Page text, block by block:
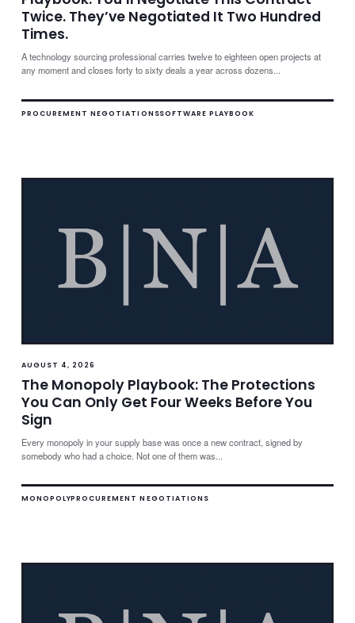
Twice. They’ve Negotiated It Two Hundred
Times.
A technology sourcing professional carries twelve to eighteen open projects at
any moment and closes forty to sixty deals a year across dozens...
PROCUREMENT NEGOTIATIONSSOFTWARE PLAYBOOK
AUGUST 4, 2026
The Monopoly Playbook: The Protections
You Can Only Get Four Weeks Before You
Sign
Every monopoly in your supply base was once a new contract, signed by
somebody who had a choice. Not one of them was...
MONOPOLYPROCUREMENT NEGOTIATIONS